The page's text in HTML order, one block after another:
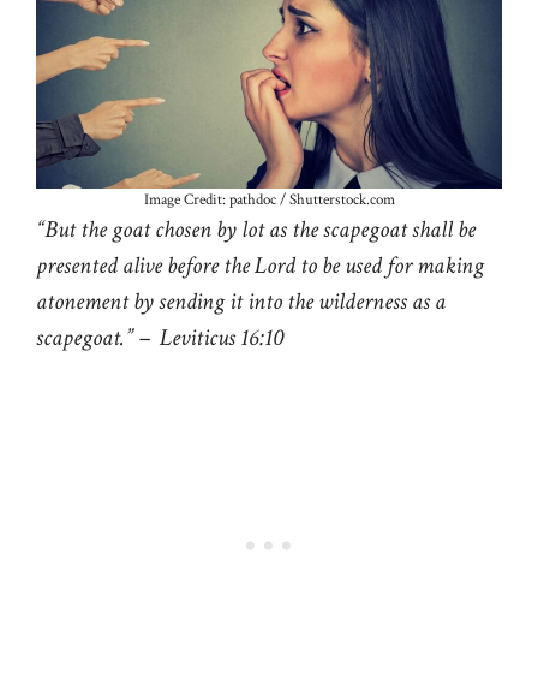
Image Credit: pathdoc / Shutterstock.com
“But the goat chosen by lot as the scapegoat shall be
presented alive before the Lord to be used for making
atonement by sending it into the wilderness as a
scapegoat.” – Leviticus 16:10